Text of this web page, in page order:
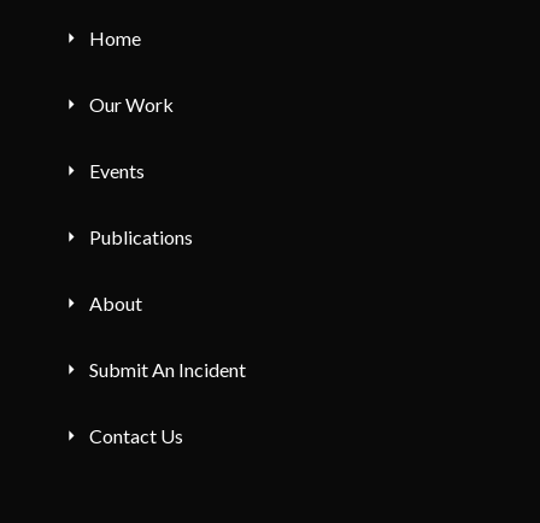
Home
Our Work
Events
Publications
About
Submit An Incident
Contact Us